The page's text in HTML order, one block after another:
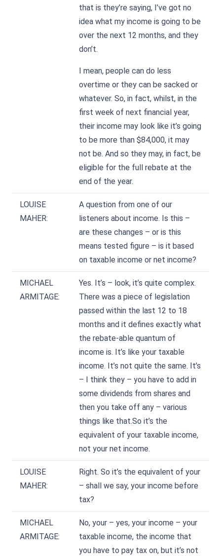
that is they’re saying, I’ve got no
idea what my income is going to be
over the next 12 months, and they
don’t.
I mean, people can do less
overtime or they can be sacked or
whatever. So, in fact, whilst, in the
first week of next financial year,
their income may look like it’s going
to be more than $84,000, it may
not be. And so they may, in fact, be
eligible for the full rebate at the
end of the year.
LOUISE
MAHER:
A question from one of our
listeners about income. Is this –
are these changes – or is this
means tested figure – is it based
on taxable income or net income?
MICHAEL
ARMITAGE:
Yes. It’s – look, it’s quite complex.
There was a piece of legislation
passed within the last 12 to 18
months and it defines exactly what
the rebate-able quantum of
income is. It’s like your taxable
income. It’s not quite the same. It’s
– I think they – you have to add in
some dividends from shares and
then you take off any – various
things like that.So it’s the
equivalent of your taxable income,
not your net income.
LOUISE
MAHER:
Right. So it’s the equivalent of your
– shall we say, your income before
tax?
MICHAEL
ARMITAGE:
No, your – yes, your income – your
taxable income, the income that
you have to pay tax on, but it’s not